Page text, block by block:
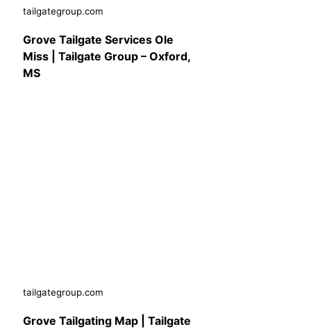
tailgategroup.com
Grove Tailgate Services Ole
Miss | Tailgate Group – Oxford,
MS
tailgategroup.com
Grove Tailgating Map | Tailgate